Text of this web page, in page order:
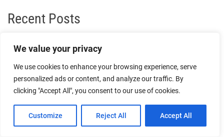
We value your privacy
We use cookies to enhance your browsing experience, serve
personalized ads or content, and analyze our traffic. By
clicking "Accept All", you consent to our use of cookies.
Customize Reject All Accept All
Recent Posts
Enjoy a Relaxing Picnic in Dunfermline’s Parks
Must-Try Desserts: The Most Popular Dessert Spots in
Dunfermline
Indulge in Luxury Accommodation: The Best Top-End
Hotels in Dunfermline